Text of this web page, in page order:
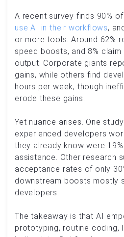
A recent survey finds 90%
use AI in their workflows,
or more tools. Around 62%
speed boosts, and 8%
output. Corporate giants
gains, while others find
hours per week, though
erode these gains.
Yet nuance arises. One
experienced developers
they already know were
assistance. Other research
acceptance rates of only
downstream boosts mostly
developers.
The takeaway is that AI
prototyping, routine coding,